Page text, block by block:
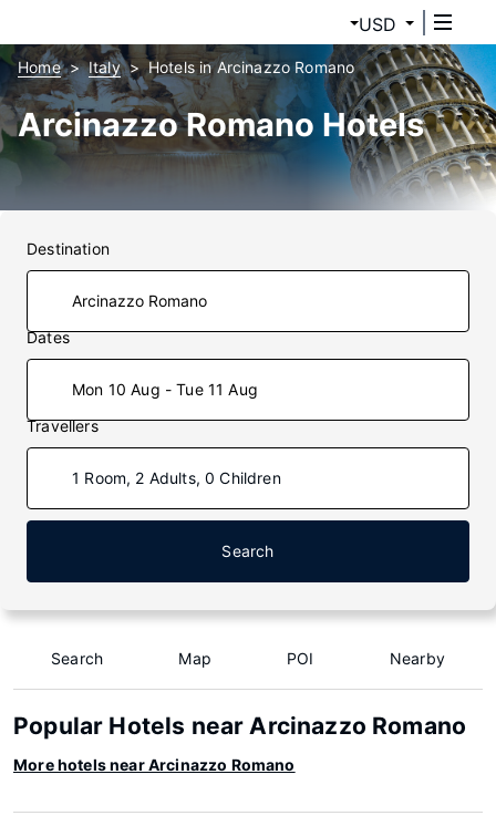
USD
Home Italy Hotels in Arcinazzo Romano
Arcinazzo Romano Hotels
Destination
Dates
Mon 10 Aug - Tue 11 Aug
Travellers
1 Room, 2 Adults, 0 Children
Search
Search Map POI Nearby
Popular Hotels near Arcinazzo Romano
More hotels near Arcinazzo Romano